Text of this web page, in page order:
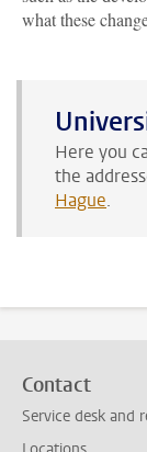
what these
Here you
the
Hague.
Contact
Service desk and